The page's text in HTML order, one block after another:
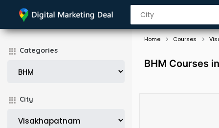
Categories
City
Home Courses
BHM Courses